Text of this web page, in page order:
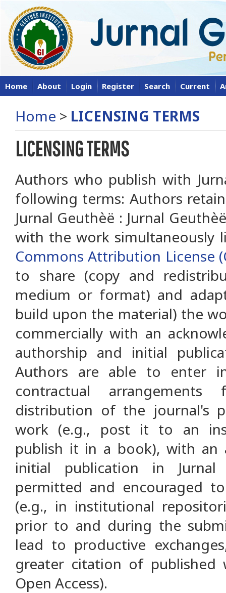
Home About Login Register Search Current
Home > LICENSING TERMS
LICENSING TERMS
Authors who publish with
following terms: Authors
Jurnal Geuthèë : Jurnal
with the work simultaneously
Commons Attribution License
to share (copy and
medium or format) and
build upon the material) the
commercially with an
authorship and initial
Authors are able to enter
contractual
distribution of the journal's
work (e.g., post it to an
publish it in a book), with an
initial publication in Jurnal
permitted and encouraged
(e.g., in institutional
prior to and during the
lead to productive
greater citation of published
Open Access).